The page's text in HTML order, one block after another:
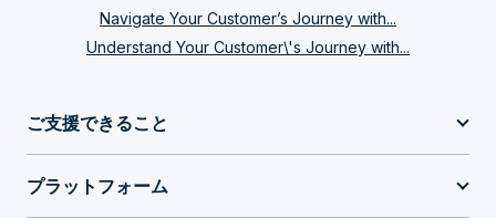
Navigate Your Customer’s Journey with...
Understand Your Customer\'s Journey with...
ご支援できること
プラットフォーム